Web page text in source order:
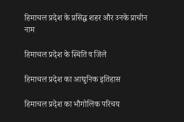
हिमाचल प्रदेश के प्रसिद्ध शहर और उनके प्राचीन
नाम
हिमाचल प्रदेश के स्थिति व जिले
हिमाचल प्रदेश का आधुनिक इतिहास
हिमाचल प्रदेश का भौगोलिक परिचय